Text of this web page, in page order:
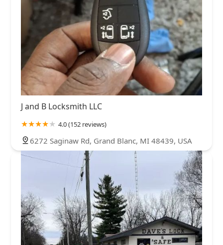
J and B Locksmith LLC
4.0 (152 reviews)
6272 Saginaw Rd, Grand Blanc, MI 48439, USA